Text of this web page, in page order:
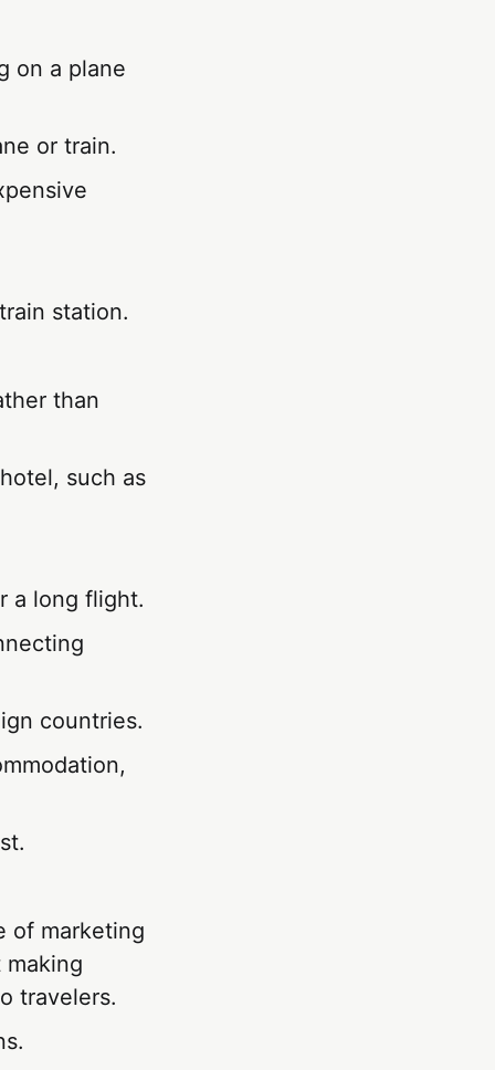
on a plane
or train.
station.
than
such as
a long flight.
countries.
of marketing
travelers.